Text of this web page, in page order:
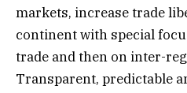
markets, increase trade
continent with special
trade and then on inter-
Transparent, predictable